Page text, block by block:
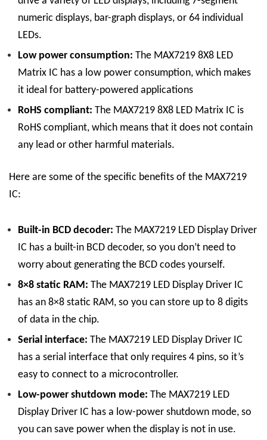
numeric displays, bar-graph displays, or 64 individual
LEDs.
Low power consumption: The MAX7219 8X8 LED
Matrix IC has a low power consumption, which makes
it ideal for battery-powered applications
RoHS compliant: The MAX7219 8X8 LED Matrix IC is
RoHS compliant, which means that it does not contain
any lead or other harmful materials.
Here are some of the specific benefits of the MAX7219
IC:
Built-in BCD decoder: The MAX7219 LED Display Driver
IC has a built-in BCD decoder, so you don’t need to
worry about generating the BCD codes yourself.
8×8 static RAM: The MAX7219 LED Display Driver IC
has an 8×8 static RAM, so you can store up to 8 digits
of data in the chip.
Serial interface: The MAX7219 LED Display Driver IC
has a serial interface that only requires 4 pins, so it’s
easy to connect to a microcontroller.
Low-power shutdown mode: The MAX7219 LED
Display Driver IC has a low-power shutdown mode, so
you can save power when the display is not in use.